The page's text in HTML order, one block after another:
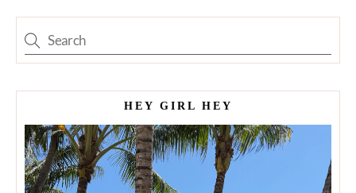
HEY GIRL HEY